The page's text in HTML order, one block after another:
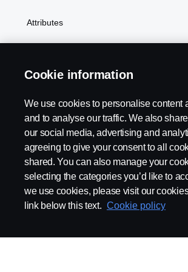
This content
Attributes
Scania in Your Region: SOUTH
Legal notice Privacy statement
Cookie information
We use cookies to personalise content
and to analyse our traffic. We also
our social media, advertising and
agreeing to give your consent to all
shared. You can also manage your
selecting the categories you’d like to
we use cookies, please visit our
link below this text. Cookie policy